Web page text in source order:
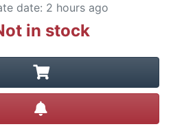
date: 2 hours ago
in stock